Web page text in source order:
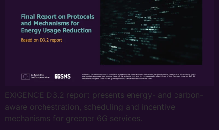
EXIGENCE D3.2 report presents energy- and carbon-
aware orchestration, scheduling and incentive
mechanisms for greener 6G services.